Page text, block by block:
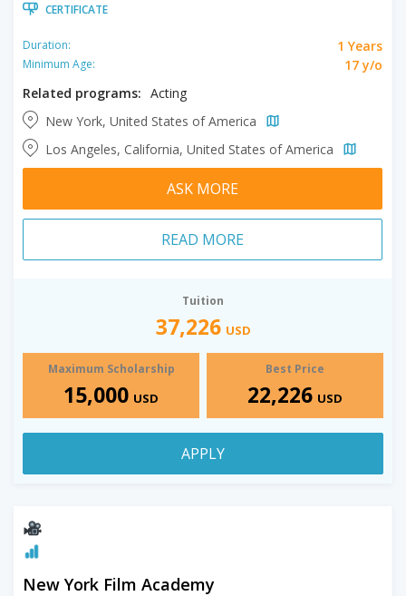
CERTIFICATE
Duration: 1 Years
Minimum Age:
17 y/o
Related programs: Acting
New York, United States of America
Los Angeles, California, United States of America
ASK MORE
READ MORE
Tuition
37,226 USD
Maximum Scholarship
15,000 USD
Best Price
22,226 USD
APPLY
New York Film Academy